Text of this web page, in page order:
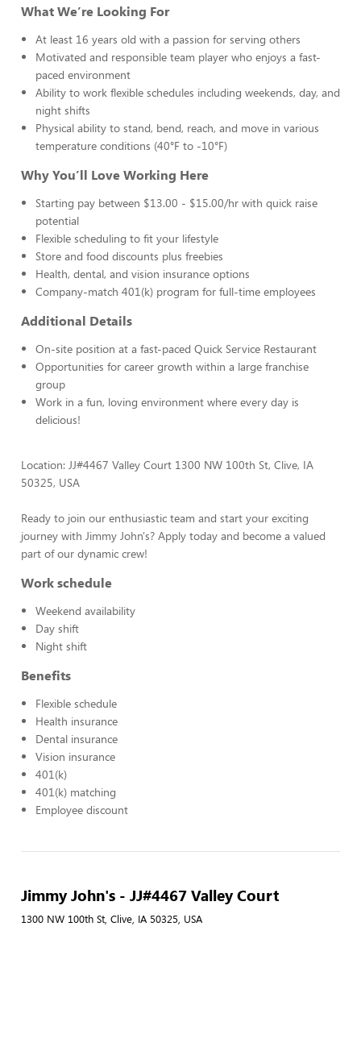
What We’re Looking For
At least 16 years old with a passion for serving others
Motivated and responsible team player who enjoys a fast-
paced environment
Ability to work flexible schedules including weekends, day, and
night shifts
Physical ability to stand, bend, reach, and move in various
temperature conditions (40°F to -10°F)
Why You’ll Love Working Here
Starting pay between $13.00 - $15.00/hr with quick raise
potential
Flexible scheduling to fit your lifestyle
Store and food discounts plus freebies
Health, dental, and vision insurance options
Company-match 401(k) program for full-time employees
Additional Details
On-site position at a fast-paced Quick Service Restaurant
Opportunities for career growth within a large franchise
group
Work in a fun, loving environment where every day is
delicious!
Location: JJ#4467 Valley Court 1300 NW 100th St, Clive, IA
50325, USA
Ready to join our enthusiastic team and start your exciting
journey with Jimmy John's? Apply today and become a valued
part of our dynamic crew!
Work schedule
Weekend availability
Day shift
Night shift
Benefits
Flexible schedule
Health insurance
Dental insurance
Vision insurance
401(k)
401(k) matching
Employee discount
Jimmy John's - JJ#4467 Valley Court
1300 NW 100th St, Clive, IA 50325, USA